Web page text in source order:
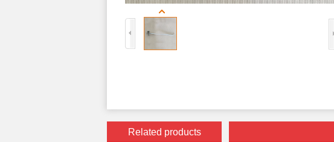
Related products